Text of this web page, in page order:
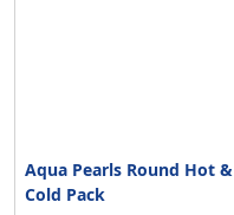
Aqua Pearls Round Hot &
Cold Pack